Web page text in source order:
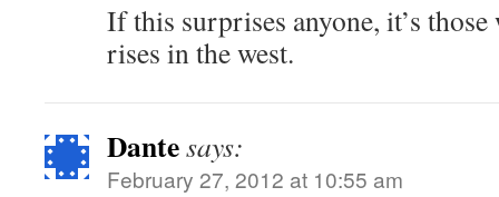
If this surprises anyone, it’s
rises in the west.
Dantesays:
February 27, 2012 at 10:55 am